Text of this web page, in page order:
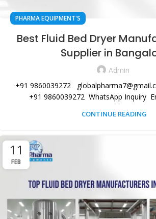
PHARMA EQUIPMENT'S
Best Fluid Bed Dryer
Supplier in
Admin
+91 9860039272
+91 9860039272 WhatsApp Inquiry
CONTINUE READING
11
FEB